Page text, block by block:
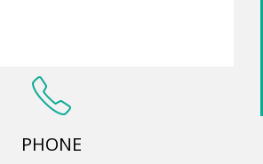
PHONE